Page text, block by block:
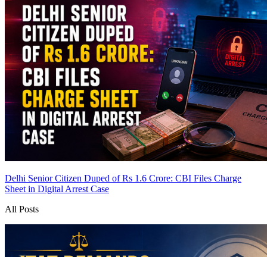
Delhi Senior Citizen Duped of Rs 1.6 Crore: CBI Files Charge
Sheet in Digital Arrest Case
All Posts